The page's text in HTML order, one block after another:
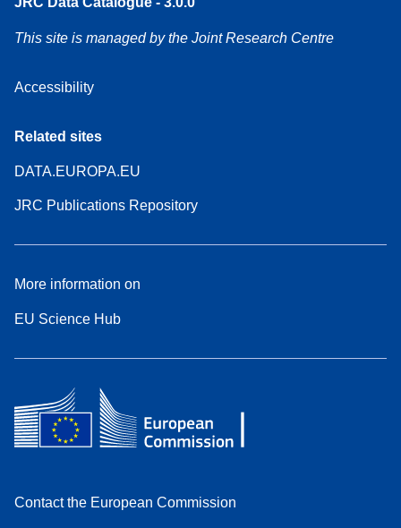
This site is managed by the Joint Research Centre
Accessibility
Related sites
DATA.EUROPA.EU
JRC Publications Repository
More information on
EU Science Hub
Contact the European Commission